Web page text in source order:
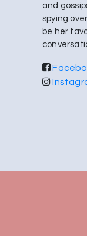
and
spying
be her